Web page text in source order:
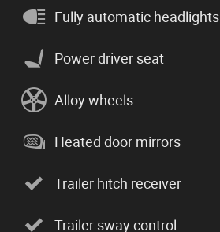
Fully automatic headlights
Power driver seat
Alloy wheels
Heated door mirrors
Trailer hitch receiver
Trailer sway control